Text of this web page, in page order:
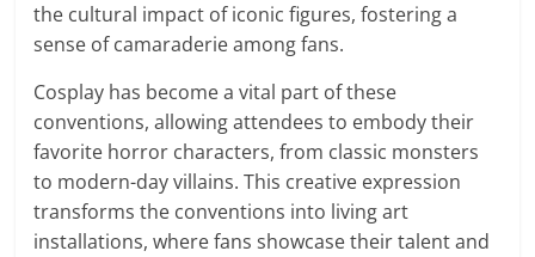
the cultural impact of iconic figures, fostering a
sense of camaraderie among fans.
Cosplay has become a vital part of these
conventions, allowing attendees to embody their
favorite horror characters, from classic monsters
to modern-day villains. This creative expression
transforms the conventions into living art
installations, where fans showcase their talent and